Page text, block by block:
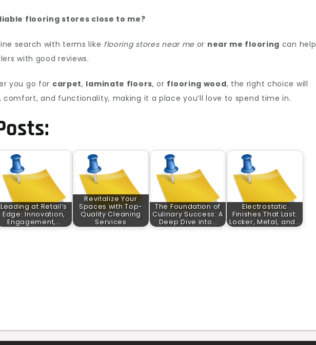
flooring stores close to me?
search with terms like flooring stores near me or near me flooring can help
with good reviews.
you go for carpet, laminate floors, or flooring wood, the right choice will
comfort, and functionality, making it a place you’ll love to spend time in.
Leading at Retail’s
Edge: Innovation,
Engagement,…
Revitalize Your
Spaces with Top-
Quality Cleaning
Services
The Foundation of
Culinary Success: A
Deep Dive into…
Electrostatic
Finishes That Last:
Locker, Metal, and…